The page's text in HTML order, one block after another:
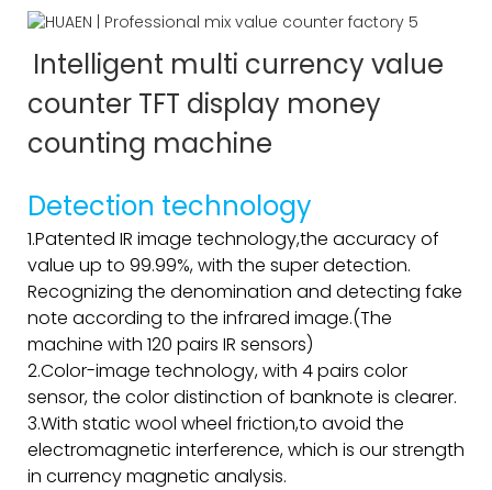
Intelligent multi currency value
counter TFT display money
counting machine
Detection technology
1.Patented IR image technology,the accuracy of
value up to 99.99%, with the super detection.
Recognizing the denomination and detecting fake
note according to the infrared image.(The
machine with 120 pairs IR sensors)
2.Color-image technology, with 4 pairs color
sensor, the color distinction of banknote is clearer.
3.With static wool wheel friction,to avoid the
electromagnetic interference, which is our strength
in currency magnetic analysis.